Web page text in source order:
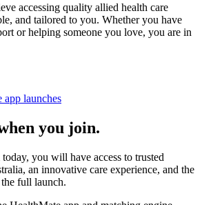
accessing quality allied health care
and tailored to you. Whether you have
or helping someone you love, you are in
launches
you join.
you will have access to trusted
an innovative care experience, and the
full launch.